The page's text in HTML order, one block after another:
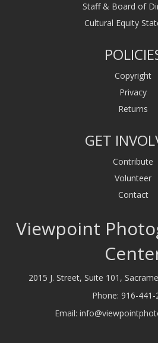
Staff & Board of
Cultural Equity
Copyright
Privacy
Returns
GET
Contribute
Volunteer
Contact
Viewpoint
2015 J. Street, Suite 101,
Phone: 916-441-
Email: